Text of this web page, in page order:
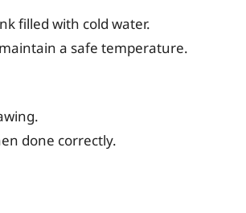
filled with cold water.
a safe temperature.
done correctly.